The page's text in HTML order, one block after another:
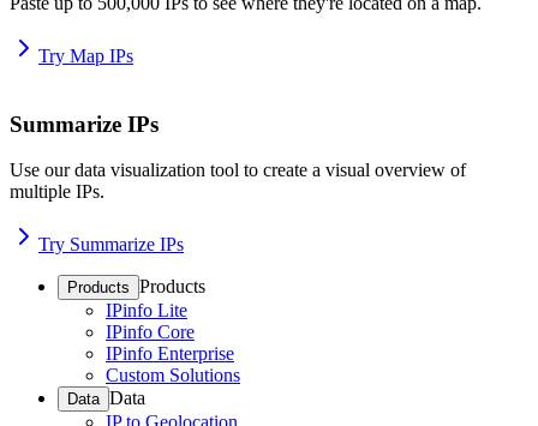
Try Map IPs
Summarize IPs
Use our data visualization tool to create a visual overview of
multiple IPs.
Try Summarize IPs
Products Products
IPinfo Lite
IPinfo Core
IPinfo Enterprise
Custom Solutions
Data Data